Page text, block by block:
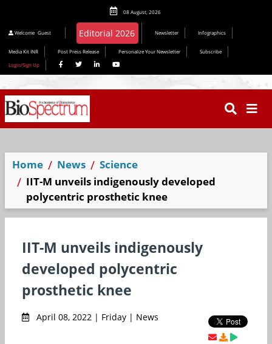
08 August, 2026
Welcome Guest Newsletter Infographics
Media Kit INR Post Press Release Personalize Your Newsletter
Subscribe
Login/Sign Up
Home News
Science
IIT-M unveils indigenously developed
polycentric prosthetic knee
IIT-M unveils indigenously
developed polycentric
prosthetic knee
April 08, 2022 | Friday | News